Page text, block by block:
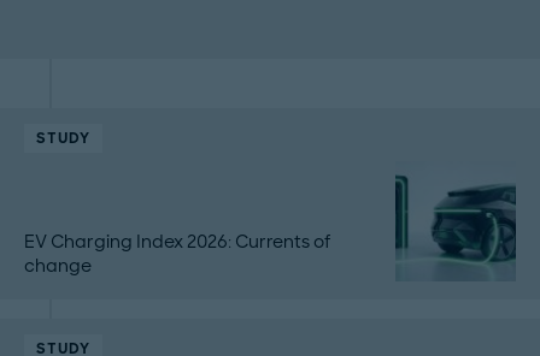
STUDY
EV Charging Index 2026: Currents of
change
STUDY